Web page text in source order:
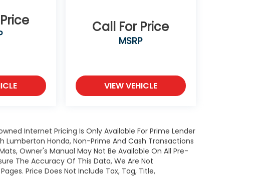
Call For Price
MSRP
VIEW VEHICLE
Internet Pricing Is Only Available For Prime Lender
Lumberton Honda, Non-Prime And Cash Transactions
Owner's Manual May Not Be Available On All Pre-
The Accuracy Of This Data, We Are Not
Price Does Not Include Tax, Tag, Title,